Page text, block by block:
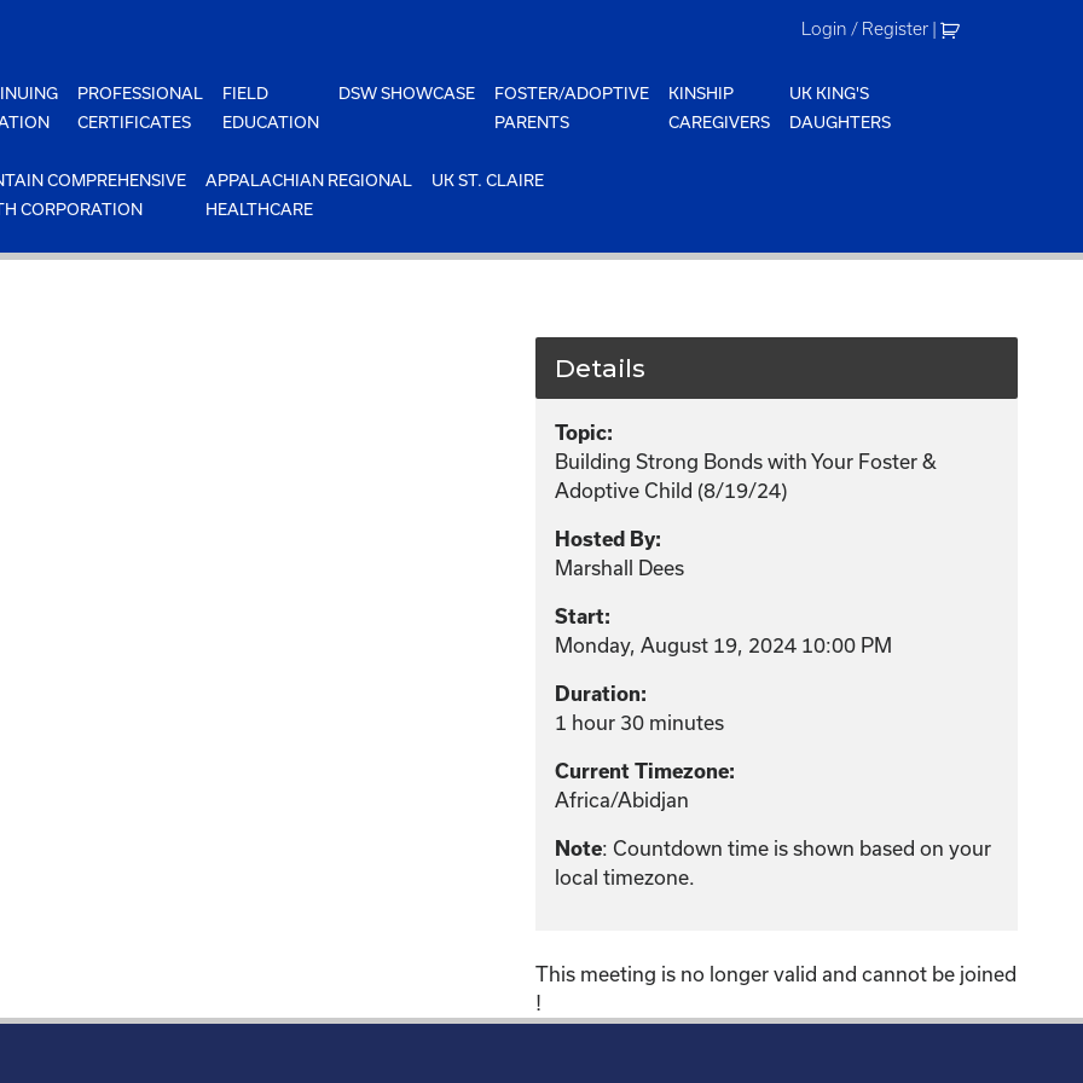
Login / Register |
PROFESSIONAL
CERTIFICATES
FIELD
EDUCATION
DSW SHOWCASE
FOSTER/ADOPTIVE
PARENTS
KINSHIP
CAREGIVERS
UK KING'S
DAUGHTERS
COMPREHENSIVE
CORPORATION
APPALACHIAN REGIONAL
HEALTHCARE
UK ST. CLAIRE
Details
Topic:
Building Strong Bonds with Your Foster &
Adoptive Child (8/19/24)
Hosted By:
Marshall Dees
Start:
Monday, August 19, 2024 10:00 PM
Duration:
1 hour 30 minutes
Current Timezone:
Africa/Abidjan
Note: Countdown time is shown based on your
local timezone.
This meeting is no longer valid and cannot be joined
!